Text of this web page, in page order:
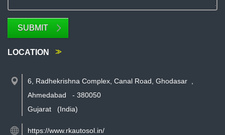
SUBMIT
LOCATION
6, Radhekrishna Complex, Canal Road, Ghodasar
Ahmedabad
- 380050
Gujarat
(India)
https://www.rkautosol.in/